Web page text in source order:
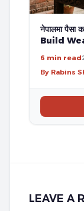
नेपालमा
Build
6 min read
By Rabins
LEAVE A